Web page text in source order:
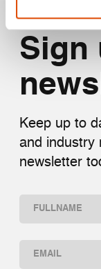
Sign
Keep up to
and industry
newsletter
Name
Email